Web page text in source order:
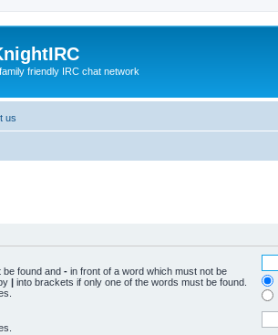
friendly IRC chat network
us
be found and - in front of a word which must not be
| into brackets if only one of the words must be found.